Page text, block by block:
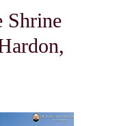
Shrine